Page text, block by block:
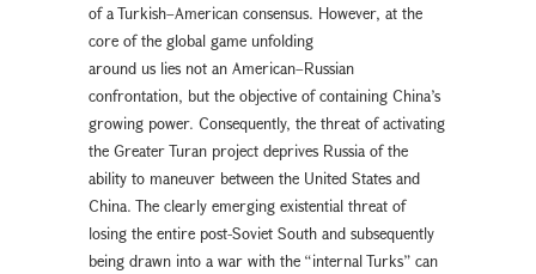
of a Turkish–American consensus. However, at the
core of the global game unfolding
around us lies not an American–Russian
confrontation, but the objective of containing China’s
growing power. Consequently, the threat of activating
the Greater Turan project deprives Russia of the
ability to maneuver between the United States and
China. The clearly emerging existential threat of
losing the entire post-Soviet South and subsequently
being drawn into a war with the “internal Turks” can